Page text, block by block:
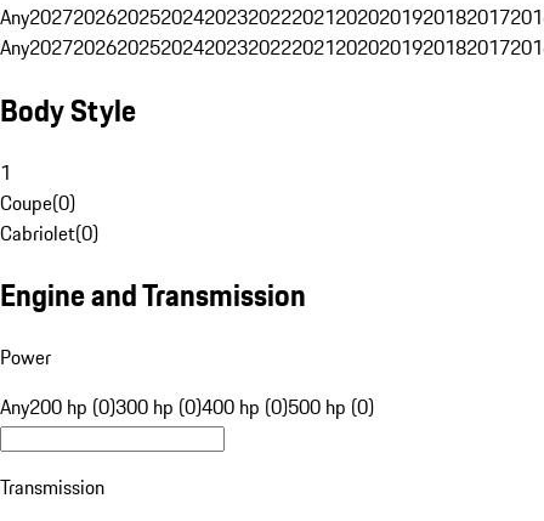
Any20272026202520242023202220212020201920182017
Any20272026202520242023202220212020201920182017
Body Style
1
Coupe(0)
Cabriolet(0)
Engine and Transmission
Power
Any200 hp (0)300 hp (0)400 hp (0)500 hp (0)
Transmission